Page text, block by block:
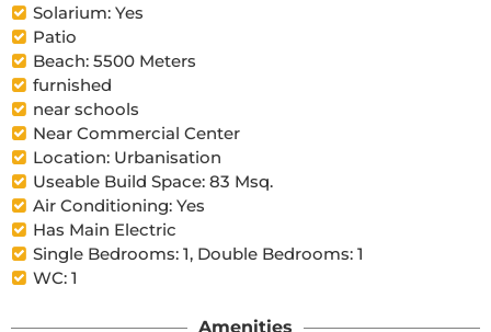
Solarium: Yes
Patio
Beach: 5500 Meters
furnished
near schools
Near Commercial Center
Location: Urbanisation
Useable Build Space: 83 Msq.
Air Conditioning: Yes
Has Main Electric
Single Bedrooms: 1, Double Bedrooms: 1
WC: 1
Amenities